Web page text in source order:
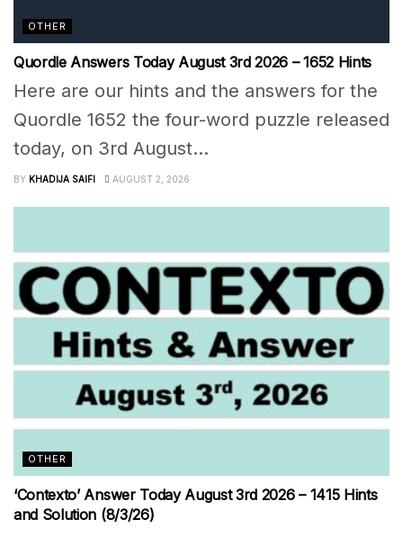
OTHER
Quordle Answers Today August 3rd 2026 – 1652 Hints
Here are our hints and the answers for the
Quordle 1652 the four-word puzzle released
today, on 3rd August...
BY KHADIJA SAIFI AUGUST 2, 2026
OTHER
‘Contexto’ Answer Today August 3rd 2026 – 1415 Hints
and Solution (8/3/26)